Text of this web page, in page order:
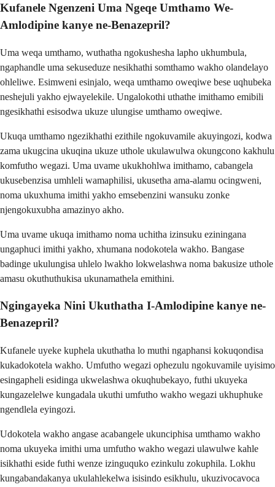
Kufanele Ngenzeni Uma Ngeqe Umthamo We-
Amlodipine kanye ne-Benazepril?
Uma weqa umthamo, wuthatha ngokushesha lapho ukhumbula,
ngaphandle uma sekuseduze nesikhathi somthamo wakho olandelayo
ohleliwe. Esimweni esinjalo, weqa umthamo oweqiwe bese uqhubeka
neshejuli yakho ejwayelekile. Ungalokothi uthathe imithamo emibili
ngesikhathi esisodwa ukuze ulungise umthamo oweqiwe.
Ukuqa umthamo ngezikhathi ezithile ngokuvamile akuyingozi, kodwa
zama ukugcina ukuqina ukuze uthole ukulawulwa okungcono kakhulu
komfutho wegazi. Uma uvame ukukhohlwa imithamo, cabangela
ukusebenzisa umhleli wamaphilisi, ukusetha ama-alamu ocingweni,
noma ukuxhuma imithi yakho emsebenzini wansuku zonke
njengokuxubha amazinyo akho.
Uma uvame ukuqa imithamo noma uchitha izinsuku eziningana
ungaphuci imithi yakho, xhumana nodokotela wakho. Bangase
badinge ukulungisa uhlelo lwakho lokwelashwa noma bakusize uthole
amasu okuthuthukisa ukunamathela emithini.
Ngingayeka Nini Ukuthatha I-Amlodipine kanye ne-
Benazepril?
Kufanele uyeke kuphela ukuthatha lo muthi ngaphansi kokuqondisa
kukadokotela wakho. Umfutho wegazi ophezulu ngokuvamile uyisimo
esingapheli esidinga ukwelashwa okuqhubekayo, futhi ukuyeka
kungazelelwe kungadala ukuthi umfutho wakho wegazi ukhuphuke
ngendlela eyingozi.
Udokotela wakho angase acabangele ukunciphisa umthamo wakho
noma ukuyeka imithi uma umfutho wakho wegazi ulawulwe kahle
isikhathi eside futhi wenze izinguquko ezinkulu zokuphila. Lokhu
kungabandakanya ukulahlekelwa isisindo esikhulu, ukuzivocavoca